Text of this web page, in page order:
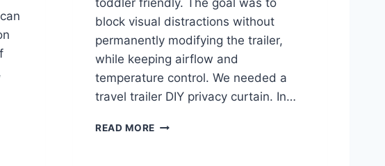
toddler friendly. The goal was to
block visual distractions without
permanently modifying the trailer,
while keeping airflow and
temperature control. We needed a
travel trailer DIY privacy curtain. In…
READ MORE